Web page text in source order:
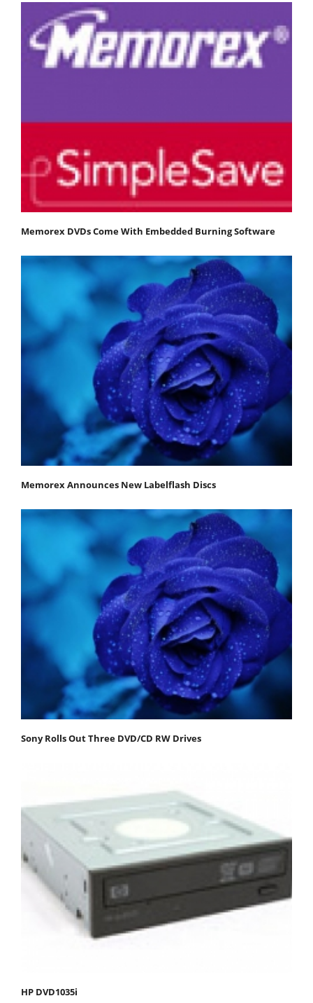
Memorex DVDs Come With Embedded Burning Software
Memorex Announces New Labelflash Discs
Sony Rolls Out Three DVD/CD RW Drives
HP DVD1035i